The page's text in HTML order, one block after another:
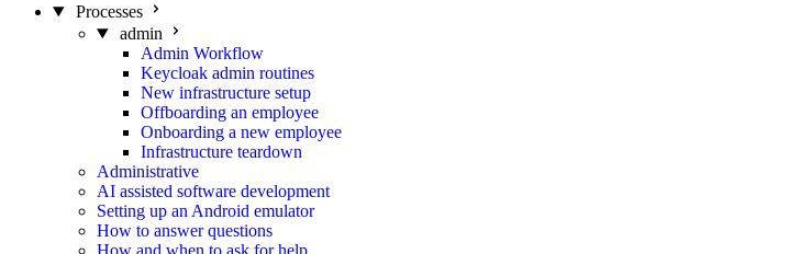
Processes
admin
Admin Workflow
Keycloak admin routines
New infrastructure setup
Offboarding an employee
Onboarding a new employee
Infrastructure teardown
Administrative
AI assisted software development
Setting up an Android emulator
How to answer questions
How and when to ask for help